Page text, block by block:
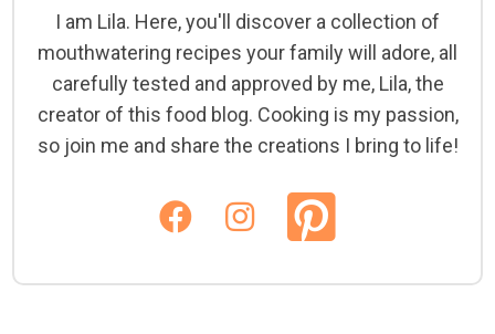
I am Lila. Here, you'll discover a collection of
mouthwatering recipes your family will adore, all
carefully tested and approved by me, Lila, the
creator of this food blog. Cooking is my passion,
so join me and share the creations I bring to life!